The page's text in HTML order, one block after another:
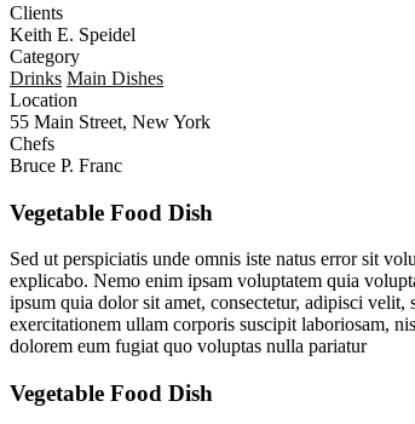
Clients
Keith E. Speidel
Category
Drinks Main Dishes
Location
55 Main Street, New York
Chefs
Bruce P. Franc
Vegetable Food Dish
Sed ut perspiciatis unde omnis iste natus error sit
explicabo. Nemo enim ipsam voluptatem quia
ipsum quia dolor sit amet, consectetur, adipisci
exercitationem ullam corporis suscipit laboriosam,
dolorem eum fugiat quo voluptas nulla pariatur
Vegetable Food Dish